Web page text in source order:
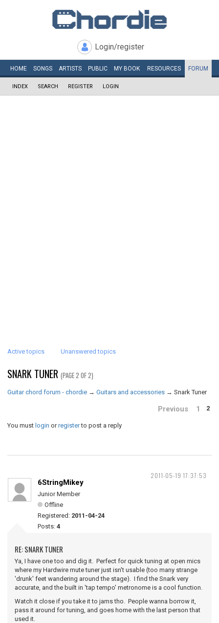
Login/register
HOME SONGS ARTISTS PUBLIC MY BOOK RESOURCES FORUM
INDEX SEARCH REGISTER LOGIN
Active topics Unanswered topics
SNARK TUNER (PAGE 2 OF 2)
Guitar chord forum - chordie → Guitars and accessories → Snark Tuner
Previous 1 2
You must login orregisterto post a reply
2011-05-19 17:37:53
6StringMikey
Junior Member
Offline
Registered: 2011-04-24
Posts: 4
RE: SNARK TUNER
Ya, I have one too and dig it. Perfect for quick tuning at open mics
where my Hardwire mute tuner just isn't usable (too many strange
'drunk' feet wandering around the stage). I find the Snark very
accurate, and the built in 'tap tempo' metronome is a cool function.
Watch it close if you take it to jams tho. People wanna borrow it,
pass it around for tuning, and goes home with the last person that
used it.